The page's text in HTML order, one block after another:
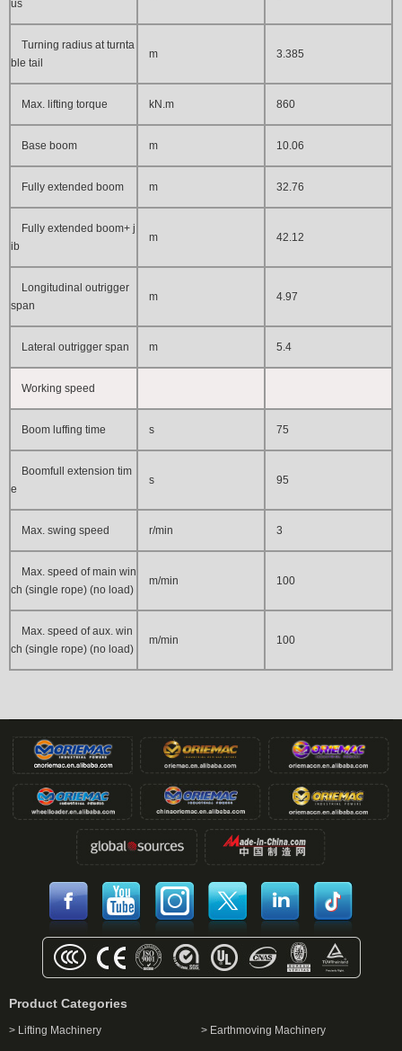
us
Turning radius at turnta
ble tail
m 3.385
Max. lifting torque kN.m 860
Base boom m 10.06
Fully extended boom m 32.76
Fully extended boom+ j
ib
m 42.12
Longitudinal outrigger
span
m 4.97
Lateral outrigger span m 5.4
Working speed
Boom luffing time s 75
Boomfull extension tim
e
s 95
Max. swing speed r/min 3
Max. speed of main win
ch (single rope) (no load)
m/min 100
Max. speed of aux. win
ch (single rope) (no load)
m/min 100
Product Categories
> Lifting Machinery > Earthmoving Machinery